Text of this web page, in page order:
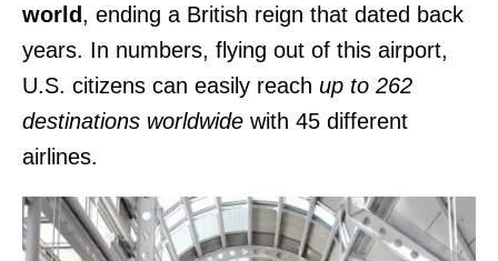
world, ending a British reign that dated back
years. In numbers, flying out of this airport,
U.S. citizens can easily reach up to 262
destinations worldwide with 45 different
airlines.